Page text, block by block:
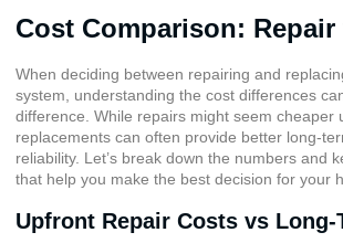
Cost Comparison: Repair
When deciding between repairing and
system, understanding the cost differences
difference. While repairs might seem cheaper
replacements can often provide better long-
reliability. Let’s break down the numbers and
that help you make the best decision for your
Upfront Repair Costs vs Long-